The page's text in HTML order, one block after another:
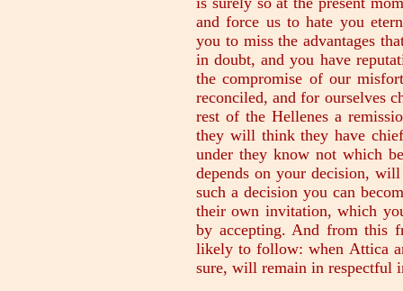
and force us to hate you
you to miss the advantages
in doubt, and you have
the compromise of our
reconciled, and for ourselves
rest of the Hellenes a
they will think they have
under they know not which
depends on your decision,
such a decision you can
their own invitation, which
by accepting. And from this
likely to follow: when Attica
sure, will remain in respectful